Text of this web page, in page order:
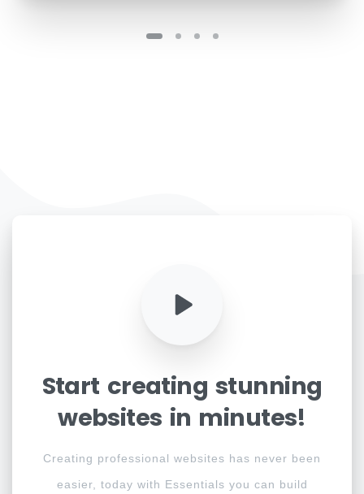
Start creating stunning
websites in minutes!
Creating professional websites has never been
easier, today with Essentials you can build